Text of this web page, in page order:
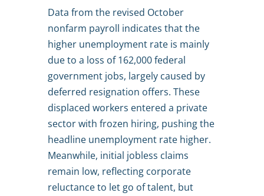
Data from the revised October
nonfarm payroll indicates that the
higher unemployment rate is mainly
due to a loss of 162,000 federal
government jobs, largely caused by
deferred resignation offers. These
displaced workers entered a private
sector with frozen hiring, pushing the
headline unemployment rate higher.
Meanwhile, initial jobless claims
remain low, reflecting corporate
reluctance to let go of talent, but